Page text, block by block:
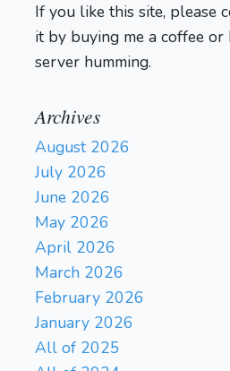
If you like this site, please
it by buying me a coffee
server humming.
Archives
August 2026
July 2026
June 2026
May 2026
April 2026
March 2026
February 2026
January 2026
All of 2025